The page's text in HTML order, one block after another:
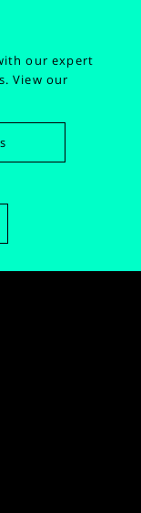
our expert
View our